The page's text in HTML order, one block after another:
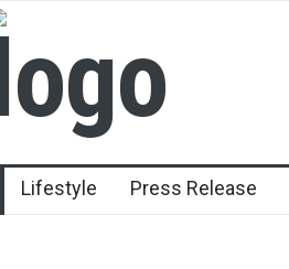
Lifestyle Press Release